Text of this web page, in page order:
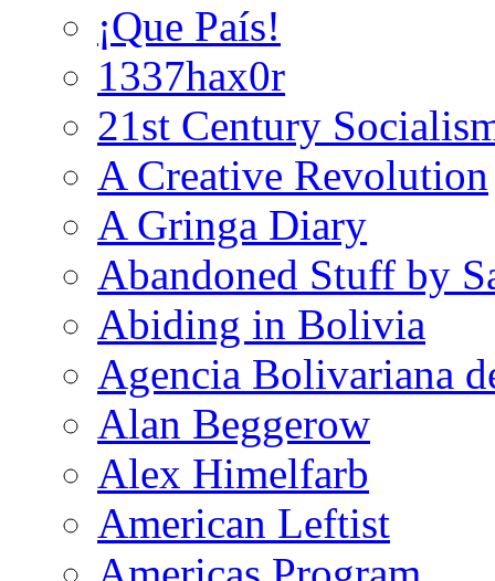
¡Que País!
1337hax0r
21st Century
A Creative Revolution
A Gringa Diary
Abandoned Stuff by
Abiding in Bolivia
Agencia Bolivariana
Alan Beggerow
Alex Himelfarb
American Leftist